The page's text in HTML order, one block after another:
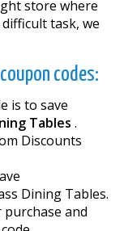
store where
task, we
codes:
is to save
Tables .
Discounts
Dining Tables.
and